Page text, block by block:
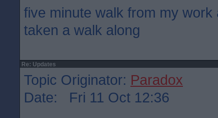
five minute walk from my
taken a walk along
Re: Updates
Topic Originator: Paradox
Date: Fri 11 Oct 12:36